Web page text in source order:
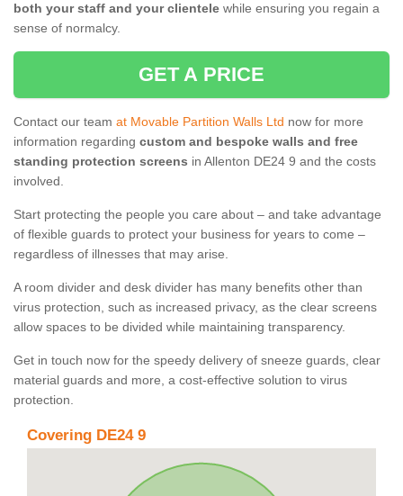
both your staff and your clientele while ensuring you regain a
sense of normalcy.
GET A PRICE
Contact our team at Movable Partition Walls Ltd now for more
information regarding custom and bespoke walls and free
standing protection screens in Allenton DE24 9 and the costs
involved.
Start protecting the people you care about – and take advantage
of flexible guards to protect your business for years to come –
regardless of illnesses that may arise.
A room divider and desk divider has many benefits other than
virus protection, such as increased privacy, as the clear screens
allow spaces to be divided while maintaining transparency.
Get in touch now for the speedy delivery of sneeze guards, clear
material guards and more, a cost-effective solution to virus
protection.
Covering DE24 9